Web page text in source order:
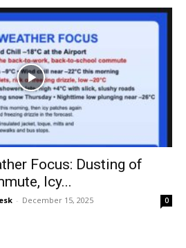
Focus: Dusting of
Icy...
- December 15, 2025 0